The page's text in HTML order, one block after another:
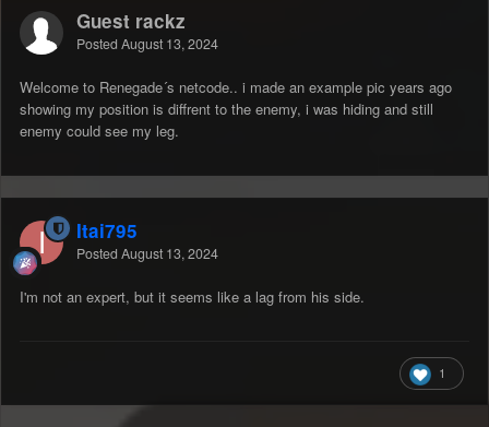
Guest rackz
Posted August 13, 2024
Welcome to Renegade´s netcode.. i made an example pic years ago
showing my position is diffrent to the enemy, i was hiding and still
enemy could see my leg.
Itai795
Posted August 13, 2024
I'm not an expert, but it seems like a lag from his side.
1